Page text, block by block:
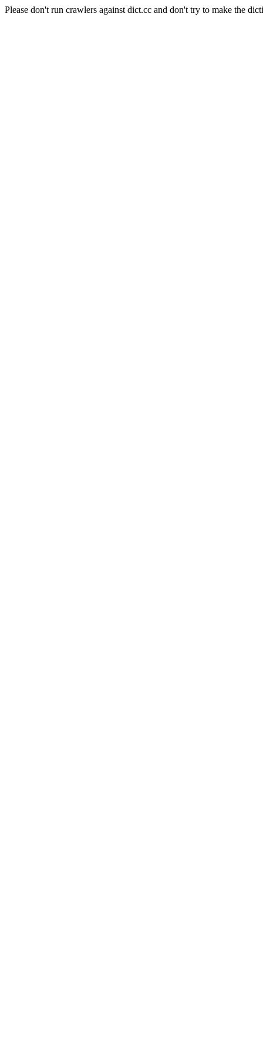
Please don't run crawlers against dict.cc and don't try to make the